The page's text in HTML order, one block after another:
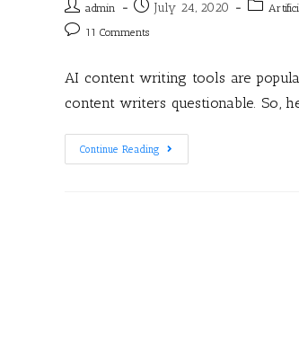
admin July 24, 2020
11 Comments
AI content writing tools are
content writers questionable. So,
Continue Reading